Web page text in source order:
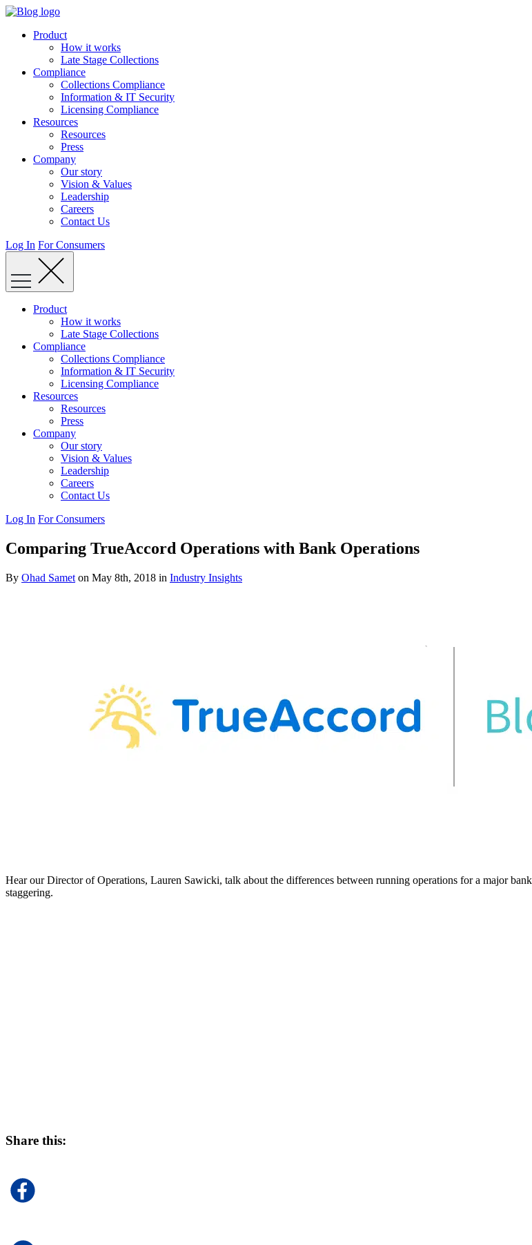
Skip
contentProduct
How it works
Late Stage Collections
Compliance
Collections Compliance
Information & IT Security
Licensing Compliance
Resources
Resources
Press
Company
Our story
Vision & Values
Leadership
Careers
Contact Us
Log In For Consumers
Product
How it works
Late Stage Collections
Compliance
Collections Compliance
Information & IT Security
Licensing Compliance
Resources
Resources
Press
Company
Our story
Vision & Values
Leadership
Careers
Contact Us
Log In For Consumers
Comparing TrueAccord Operations with Bank Operations
By Ohad Samet on May 8th, 2018 in Industry Insights
Hear our Director of Operations, Lauren Sawicki, talk about the differences between running operations for a major
staggering.
Share this: